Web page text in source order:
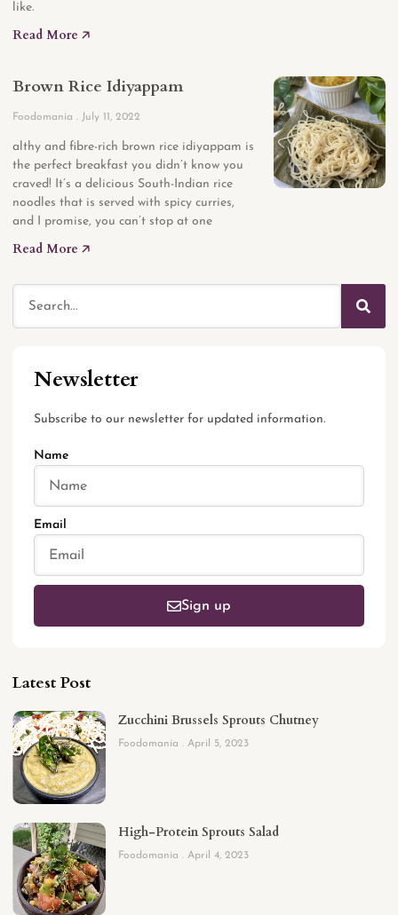
like.
Read More 🡥
Brown Rice Idiyappam
Foodomania July 11, 2022
althy and fibre-rich brown rice idiyappam is
the perfect breakfast you didn’t know you
craved! It’s a delicious South-Indian rice
noodles that is served with spicy curries,
and I promise, you can’t stop at one
Read More 🡥
Newsletter
Subscribe to our newsletter for updated information.
Name
Email
Sign up
Latest Post
Zucchini Brussels Sprouts Chutney
Foodomania April 5, 2023
High-Protein Sprouts Salad
Foodomania April 4, 2023